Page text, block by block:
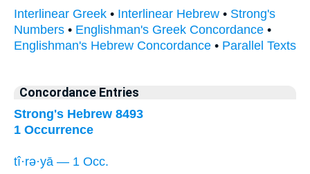
Interlinear Greek • Interlinear Hebrew • Strong's
Numbers • Englishman's Greek Concordance •
Englishman's Hebrew Concordance • Parallel Texts
Concordance Entries
Strong's Hebrew 8493
1 Occurrence
tî·rə·yā — 1 Occ.